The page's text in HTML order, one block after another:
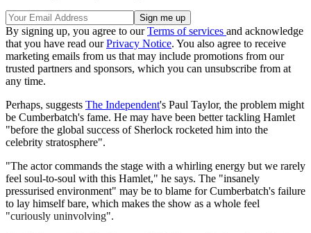
By signing up, you agree to ourTerms of services and acknowledge
that you have read ourPrivacy Notice. You also agree to receive
marketing emails from us that may include promotions from our
trusted partners and sponsors, which you can unsubscribe from at
any time.
Perhaps, suggests The Independent's Paul Taylor, the problem might
be Cumberbatch's fame. He may have been better tackling Hamlet
"before the global success of Sherlock rocketed him into the
celebrity stratosphere".
"The actor commands the stage with a whirling energy but we rarely
feel soul-to-soul with this Hamlet," he says. The "insanely
pressurised environment" may be to blame for Cumberbatch's failure
to lay himself bare, which makes the show as a whole feel
"curiously uninvolving".